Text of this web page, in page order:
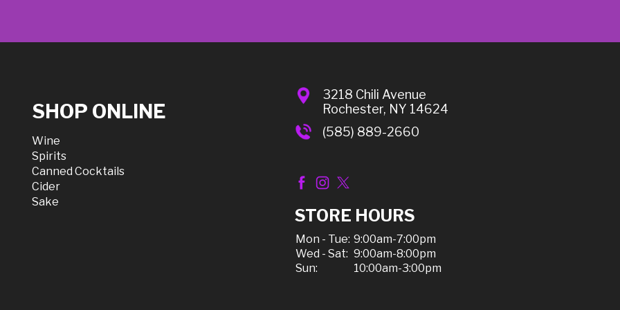
SHOP ONLINE
Wine
Spirits
Canned Cocktails
Cider
Sake
3218 Chili Avenue
Rochester, NY 14624
(585) 889-2660
STORE HOURS
Mon - Tue: 9:00am-7:00pm
Wed - Sat: 9:00am-8:00pm
Sun:
10:00am-3:00pm